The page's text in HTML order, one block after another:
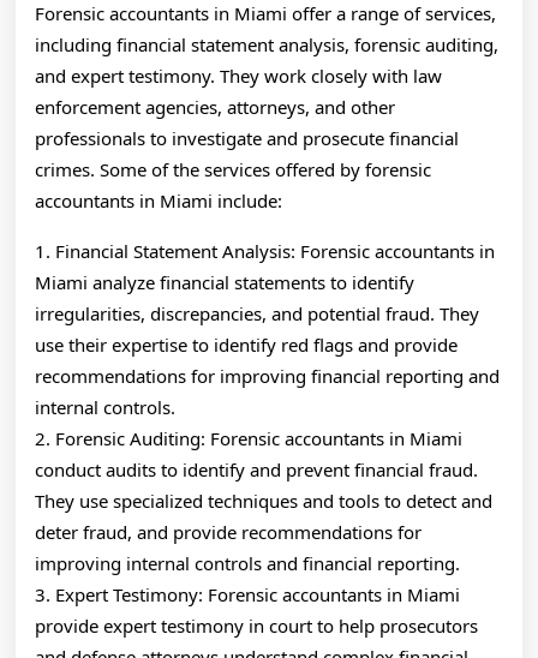
Forensic accountants in Miami offer a range of services,
including financial statement analysis, forensic auditing,
and expert testimony. They work closely with law
enforcement agencies, attorneys, and other
professionals to investigate and prosecute financial
crimes. Some of the services offered by forensic
accountants in Miami include:
1. Financial Statement Analysis: Forensic accountants in
Miami analyze financial statements to identify
irregularities, discrepancies, and potential fraud. They
use their expertise to identify red flags and provide
recommendations for improving financial reporting and
internal controls.
2. Forensic Auditing: Forensic accountants in Miami
conduct audits to identify and prevent financial fraud.
They use specialized techniques and tools to detect and
deter fraud, and provide recommendations for
improving internal controls and financial reporting.
3. Expert Testimony: Forensic accountants in Miami
provide expert testimony in court to help prosecutors